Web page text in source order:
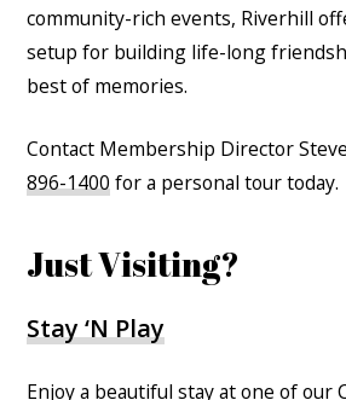
community-rich events, Riverhill
setup for building life-long
best of memories.
Contact Membership Director
896-1400for a personal tour today.
Just Visiting?
Stay ‘N Play
Enjoy a beautiful stay at one of our